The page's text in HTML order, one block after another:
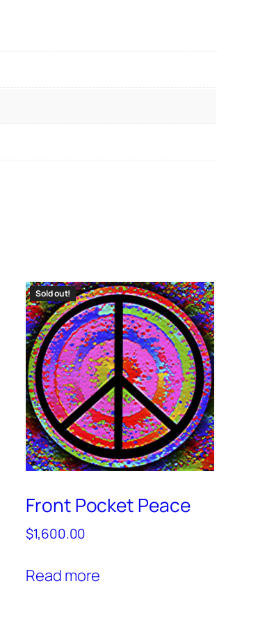
Sold out!
Front Pocket Peace
$1,600.00
Read more